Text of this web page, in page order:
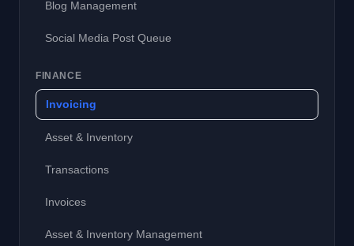
Blog Management
Social Media Post Queue
FINANCE
Invoicing
Asset & Inventory
Transactions
Invoices
Asset & Inventory Management